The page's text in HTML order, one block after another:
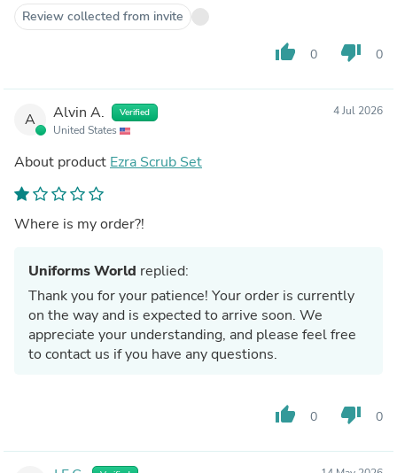
Review collected from invite
thumb_up 0 thumb_down 0
A Alvin A. Verified
United States
4 Jul 2026
About product Ezra Scrub Set
Where is my order?!
Uniforms World replied:
Thank you for your patience! Your order is currently
on the way and is expected to arrive soon. We
appreciate your understanding, and please feel free
to contact us if you have any questions.
thumb_up 0 thumb_down 0